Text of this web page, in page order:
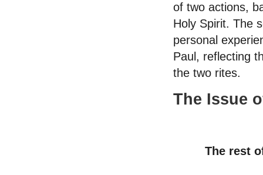
of two actions,
Holy Spirit. The
personal
Paul, reflecting
the two rites.
The Issue
The rest